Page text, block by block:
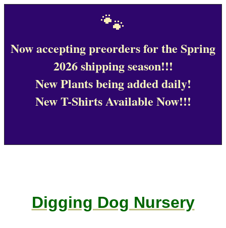
🐾
Now accepting preorders for the Spring
2026 shipping season!!!
New Plants being added daily!
New T-Shirts Available Now!!!
Digging Dog Nursery